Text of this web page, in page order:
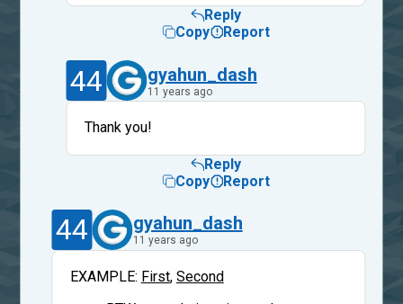
Reply
Copy
Report
44 gyahun_dash
11 years ago
Thank you!
Reply
Copy
Report
44 gyahun_dash
11 years ago
EXAMPLE: First, Second